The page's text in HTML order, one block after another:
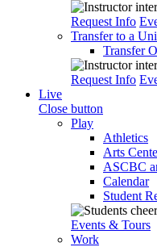
Request Info
Transfer to a
Transfer
Request Info
Live
Close button
Play
Athletics
Arts
ASCBC
Calendar
Student
Events & Tours
Work